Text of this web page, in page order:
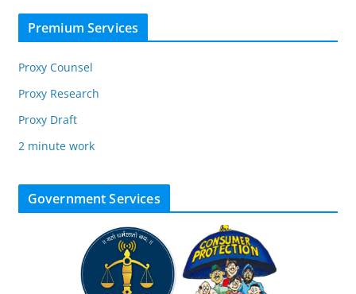
Premium Services
Proxy Counsel
Proxy Research
Proxy Draft
2 minute work
Government Services